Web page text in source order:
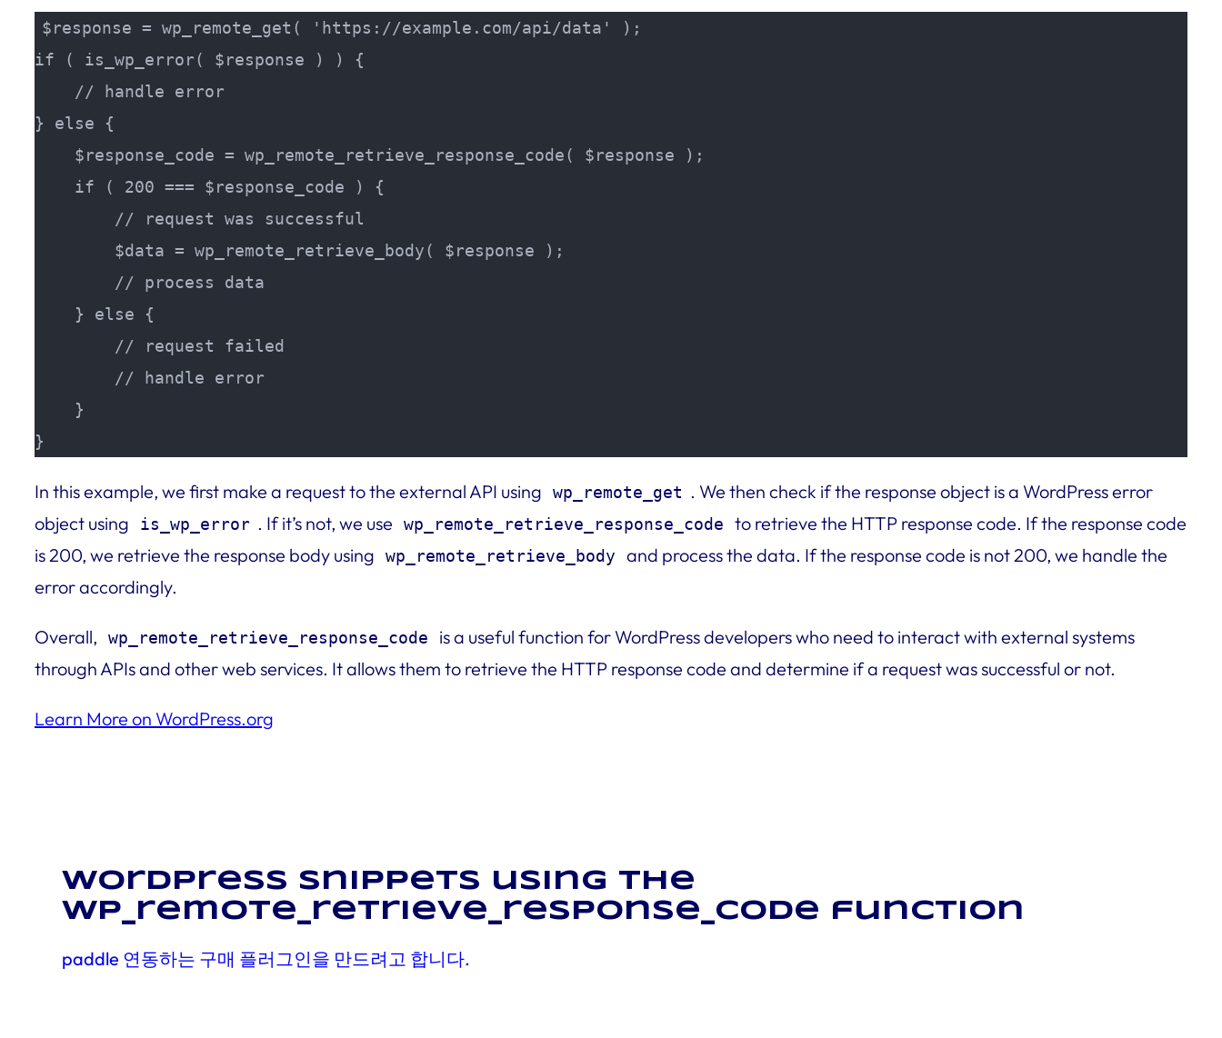
$response = wp_remote_get( 'https://example.com/api/data' );
if ( is_wp_error( $response ) ) {
    // handle error
} else {
    $response_code = wp_remote_retrieve_response_code( $response );
    if ( 200 === $response_code ) {
        // request was successful
        $data = wp_remote_retrieve_body( $response );
        // process data
    } else {
        // request failed
        // handle error
    }
}
In this example, we first make a request to the external API using wp_remote_get . We then check if the response object is a WordPress error
object using
is_wp_error . If it’s not, we use wp_remote_retrieve_response_code
to retrieve the HTTP response code. If the response code
is 200, we retrieve the response body using
wp_remote_retrieve_body
and process the data. If the response code is not 200, we handle the
error accordingly.
Overall, wp_remote_retrieve_response_code
is a useful function for WordPress developers who need to interact with external systems
through APIs and other web services. It allows them to retrieve the HTTP response code and determine if a request was successful or not.
Learn More on WordPress.org
WordPress snippets using the
wp_remote_retrieve_response_code function
paddle 연동하는 구매 플러그인을 만드려고 합니다.